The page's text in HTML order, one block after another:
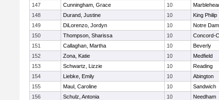
147
Cunningham, Grace 10
148
Durand, Justine 10
King Philip
149
DiLorenzo, Jordyn 10
Notre
150
Thompson, Sharissa 10
Concord-
151
Callaghan, Martha 10
Beverly
152
Zona, Katie 10
Medfield
153
Schwartz, Lizzie 10
Reading
154
Liebke, Emily 10
Abington
155
Maul, Caroline 10
Sandwich
156
Schulz, Antonia 10
Needham